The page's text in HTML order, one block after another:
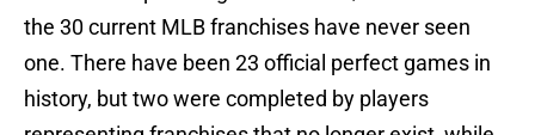
the 30 current MLB franchises have never seen
one. There have been 23 official perfect games in
history, but two were completed by players